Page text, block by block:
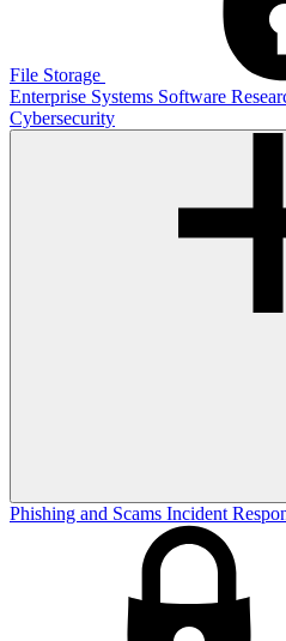
File Storage
Enterprise Systems Software
Cybersecurity
Phishing and Scams Incident